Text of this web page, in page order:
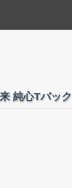
純心Tバック